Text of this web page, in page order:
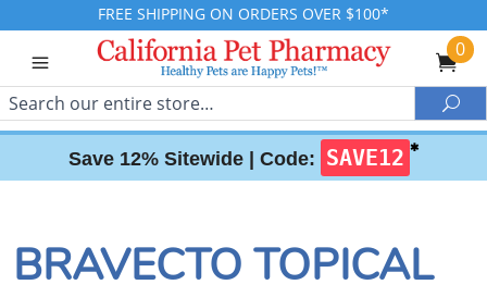
FREE SHIPPING ON ORDERS OVER $100*
0
Search
Save 12% Sitewide | Code: SAVE12 ✱
BRAVECTO TOPICAL